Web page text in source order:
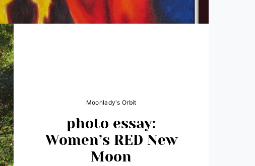
Moonlady's Orbit
photo essay:
Women’s RED New
Moon